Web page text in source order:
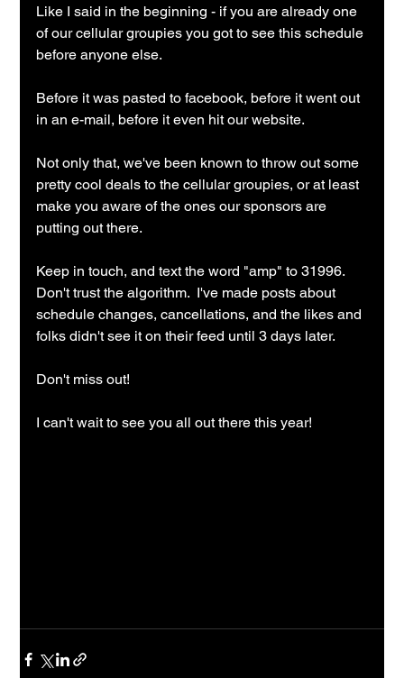
Like I said in the beginning - if you are already one
of our cellular groupies you got to see this schedule
before anyone else.
Before it was pasted to facebook, before it went out
in an e-mail, before it even hit our website.
Not only that, we've been known to throw out some
pretty cool deals to the cellular groupies, or at least
make you aware of the ones our sponsors are
putting out there.
Keep in touch, and text the word "amp" to 31996.
Don't trust the algorithm.  I've made posts about
schedule changes, cancellations, and the likes and
folks didn't see it on their feed until 3 days later.
Don't miss out!
I can't wait to see you all out there this year!